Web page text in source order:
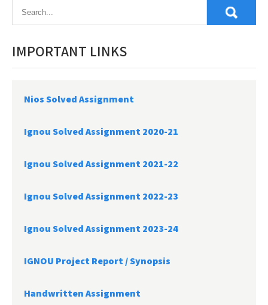
IMPORTANT LINKS
Nios Solved Assignment
Ignou Solved Assignment 2020-21
Ignou Solved Assignment 2021-22
Ignou Solved Assignment 2022-23
Ignou Solved Assignment 2023-24
IGNOU Project Report /Synopsis
Handwritten Assignment